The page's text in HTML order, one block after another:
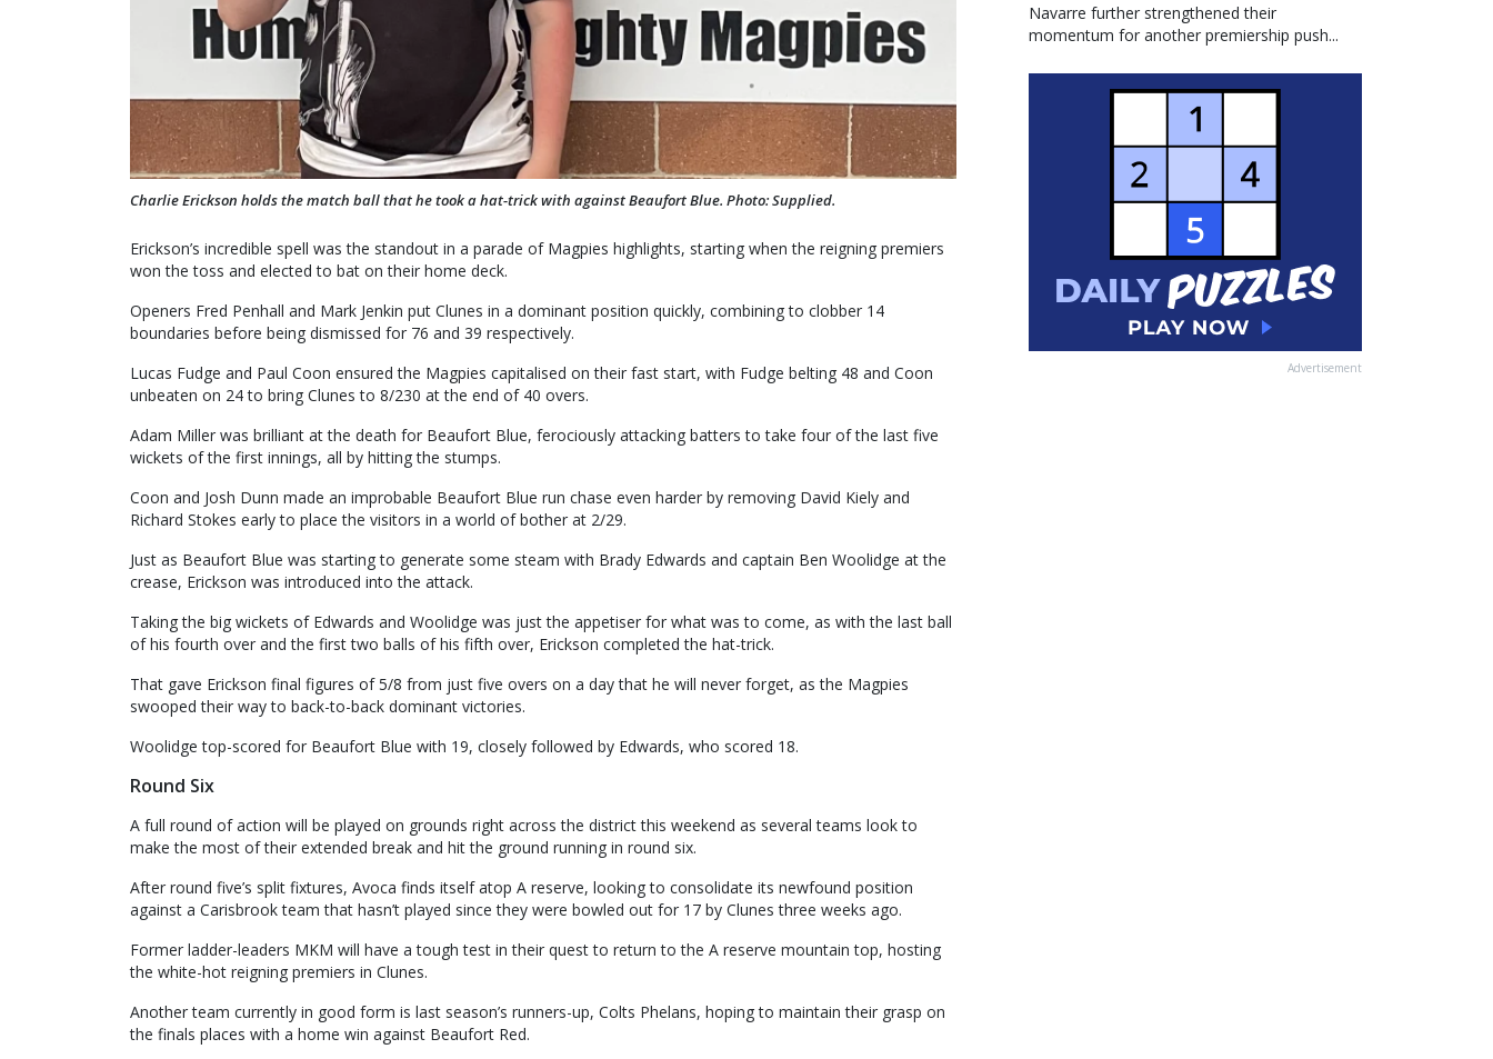
Charlie Erickson holds the match ball that he took a hat-trick with against Beaufort Blue. Photo: Supplied.
Erickson’s incredible spell was the standout in a parade of Magpies highlights, starting when the reigning premiers
won the toss and elected to bat on their home deck.
Openers Fred Penhall and Mark Jenkin put Clunes in a dominant position quickly, combining to clobber 14
boundaries before being dismissed for 76 and 39 respectively.
Lucas Fudge and Paul Coon ensured the Magpies capitalised on their fast start, with Fudge belting 48 and Coon
unbeaten on 24 to bring Clunes to 8/230 at the end of 40 overs.
Adam Miller was brilliant at the death for Beaufort Blue, ferociously attacking batters to take four of the last five
wickets of the first innings, all by hitting the stumps.
Coon and Josh Dunn made an improbable Beaufort Blue run chase even harder by removing David Kiely and
Richard Stokes early to place the visitors in a world of bother at 2/29.
Just as Beaufort Blue was starting to generate some steam with Brady Edwards and captain Ben Woolidge at the
crease, Erickson was introduced into the attack.
Taking the big wickets of Edwards and Woolidge was just the appetiser for what was to come, as with the last ball
of his fourth over and the first two balls of his fifth over, Erickson completed the hat-trick.
That gave Erickson final figures of 5/8 from just five overs on a day that he will never forget, as the Magpies
swooped their way to back-to-back dominant victories.
Woolidge top-scored for Beaufort Blue with 19, closely followed by Edwards, who scored 18.
Round Six
A full round of action will be played on grounds right across the district this weekend as several teams look to
make the most of their extended break and hit the ground running in round six.
After round five’s split fixtures, Avoca finds itself atop A reserve, looking to consolidate its newfound position
against a Carisbrook team that hasn’t played since they were bowled out for 17 by Clunes three weeks ago.
Former ladder-leaders MKM will have a tough test in their quest to return to the A reserve mountain top, hosting
the white-hot reigning premiers in Clunes.
Another team currently in good form is last season’s runners-up, Colts Phelans, hoping to maintain their grasp on
the finals places with a home win against Beaufort Red.
Navarre further strengthened their
momentum for another premiership push...
Advertisement